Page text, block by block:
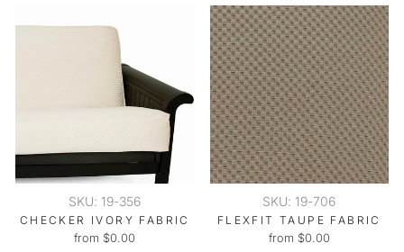
SKU: 19-356
CHECKER IVORY FABRIC
from $0.00
SKU: 19-706
FLEXFIT TAUPE FABRIC
from $0.00